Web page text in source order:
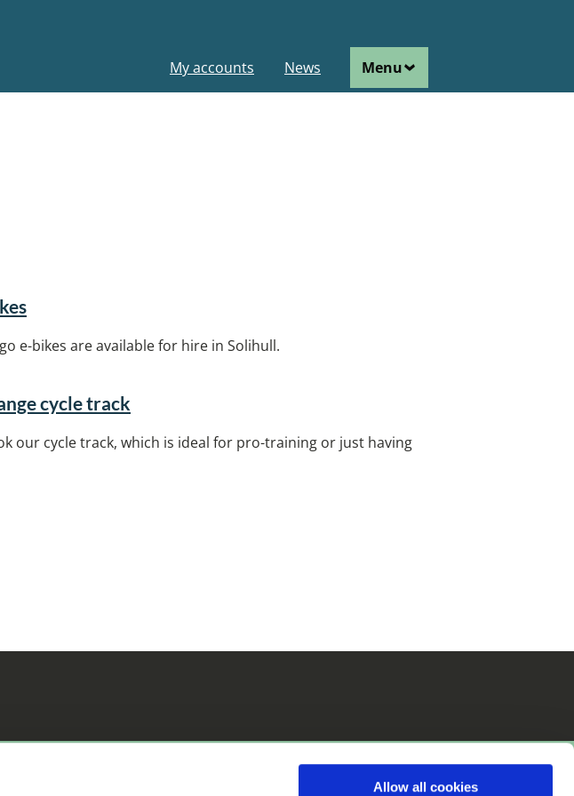
Allow all cookies
Main
navigation
My accounts News Menu
e-bikes are available for hire in Solihull.
cycle track
our cycle track, which is ideal for pro-training or just having